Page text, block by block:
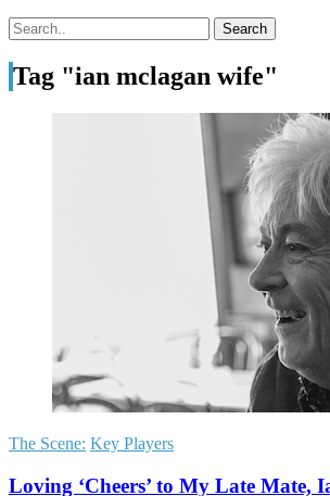
Tag "ian mclagan wife"
The Scene: Key Players
Loving ‘Cheers’ to My Late Mate,